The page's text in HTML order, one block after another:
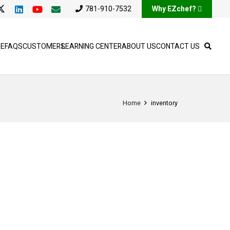
781-910-7532 Why EZchef?
FAQSCUSTOMERSLEARNING CENTERABOUT USCONTACT US
Home inventory